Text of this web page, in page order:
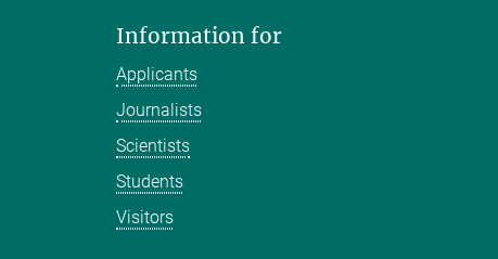
Information for
Applicants
Journalists
Scientists
Students
Visitors